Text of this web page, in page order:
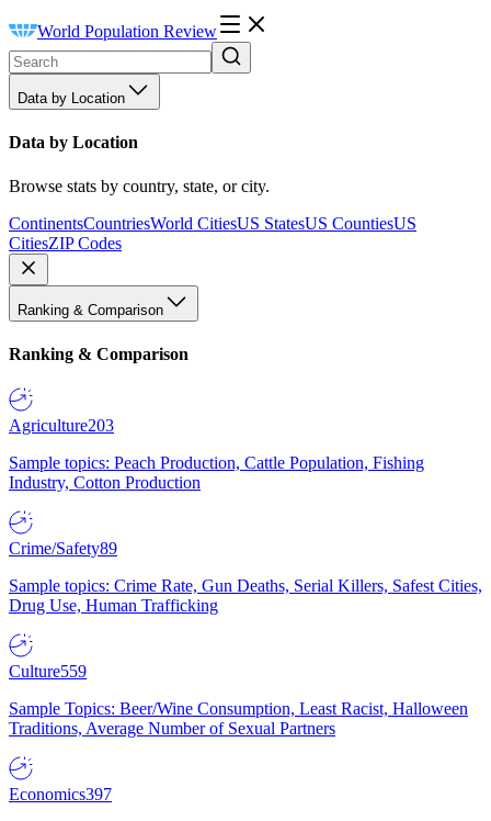
World Population Review
Data by Location
Data by Location
Browse stats by country, state, or city.
ContinentsCountriesWorld CitiesUS StatesUS CountiesUS
CitiesZIP Codes
Ranking & Comparison
Ranking & Comparison
Agriculture203
Sample topics: Peach Production, Cattle Population, Fishing
Industry, Cotton Production
Crime/Safety89
Sample topics: Crime Rate, Gun Deaths, Serial Killers, Safest Cities,
Drug Use, Human Trafficking
Culture559
Sample Topics: Beer/Wine Consumption, Least Racist, Halloween
Traditions, Average Number of Sexual Partners
Economics397